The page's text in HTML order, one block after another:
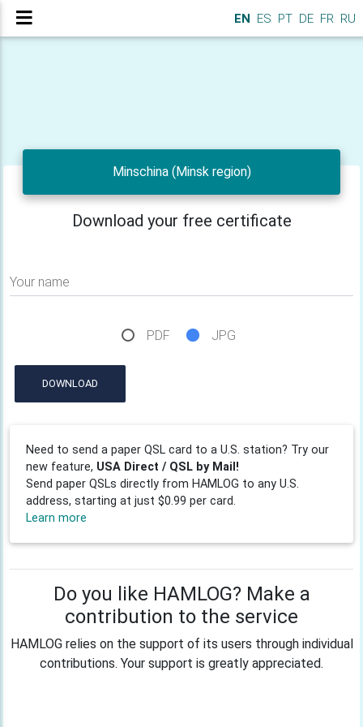
EN ES PT DE FR RU
Minschina (Minsk region)
Download your free certificate
Your name
PDF JPG
DOWNLOAD
Need to send a paper QSL card to a U.S. station? Try our
new feature, USA Direct / QSL by Mail!
Send paper QSLs directly from HAMLOG to any U.S.
address, starting at just $0.99 per card.
Learn more
Do you like HAMLOG? Make a
contribution to the service
HAMLOG relies on the support of its users through individual
contributions. Your support is greatly appreciated.